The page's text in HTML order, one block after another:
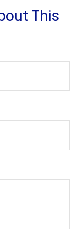
This